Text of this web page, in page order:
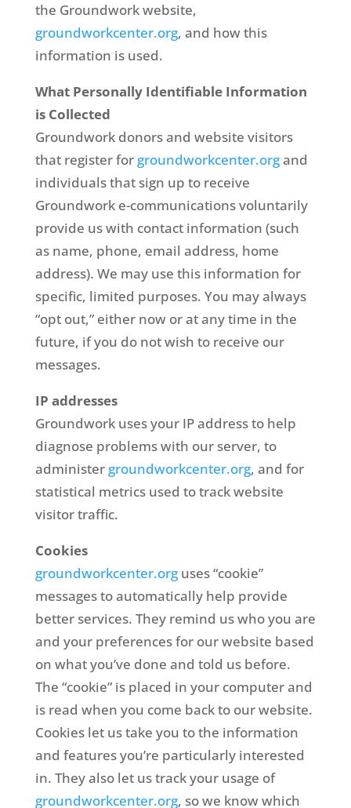
the Groundwork website,
groundworkcenter.org, and how this
information is used.
What Personally Identifiable Information
is Collected
Groundwork donors and website visitors
that register forgroundworkcenter.organd
individuals that sign up to receive
Groundwork e-communications voluntarily
provide us with contact information (such
as name, phone, email address, home
address). We may use this information for
specific, limited purposes. You may always
“opt out,” either now or at any time in the
future, if you do not wish to receive our
messages.
IP addresses
Groundwork uses your IP address to help
diagnose problems with our server, to
administergroundworkcenter.org, and for
statistical metrics used to track website
visitor traffic.
Cookies
groundworkcenter.orguses “cookie”
messages to automatically help provide
better services. They remind us who you are
and your preferences for our website based
on what you’ve done and told us before.
The “cookie” is placed in your computer and
is read when you come back to our website.
Cookies let us take you to the information
and features you’re particularly interested
in. They also let us track your usage of
groundworkcenter.org, so we know which